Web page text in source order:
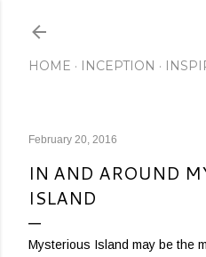
HOME INCEPTION
February 20, 2016
IN AND AROUND
ISLAND
Mysterious Island may be the